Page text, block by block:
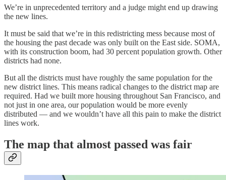
We’re in unprecedented territory and a judge might end up drawing
the new lines.
It must be said that we’re in this redistricting mess because most of
the housing the past decade was only built on the East side. SOMA,
with its construction boom, had 30 percent population growth. Other
districts had none.
But all the districts must have roughly the same population for the
new district lines. This means radical changes to the district map are
required. Had we built more housing throughout San Francisco, and
not just in one area, our population would be more evenly
distributed — and we wouldn’t have all this pain to make the district
lines work.
The map that almost passed was fair